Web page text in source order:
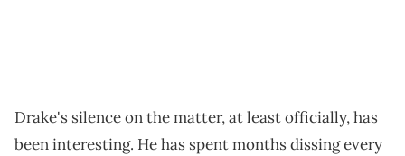
Drake's silence on the matter, at least officially, has
been interesting. He has spent months dissing every